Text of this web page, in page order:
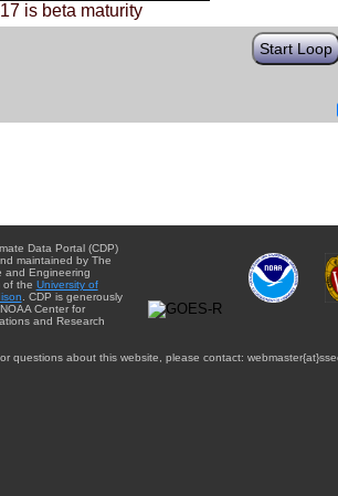
is beta maturity
Start Loop
Data Portal (CDP)
maintained by The
and Engineering
of the University of
. CDP is generously
Center for
and Research
questions about this website, please contact: